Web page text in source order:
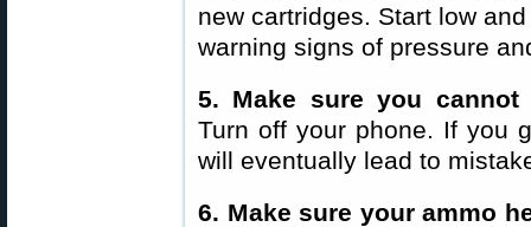
new cartridges. Start low
warning signs of pressure
5. Make sure you
Turn off your phone. If you
will eventually lead to
6. Make sure your ammo